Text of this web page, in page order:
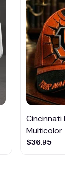
Cincinnati
Multicolor
$36.95